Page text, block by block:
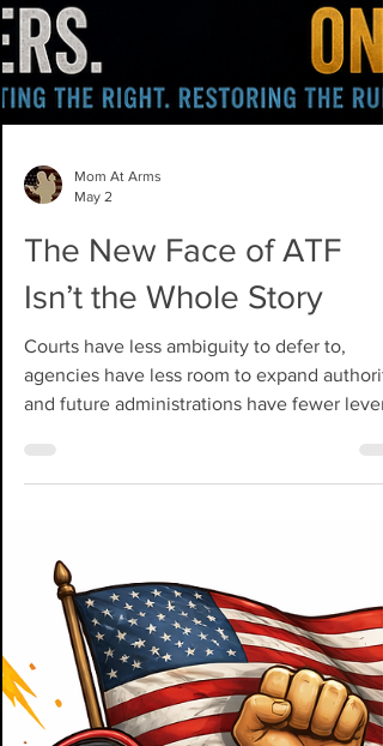
May 2
The New Face of ATF
Isn’t the Whole Story
and future administrations have fewer
to pull without Congress.